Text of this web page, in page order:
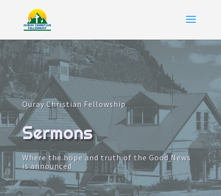
Ouray Christian Fellowship
Sermons
Where the hope and truth of the Good News
is announced